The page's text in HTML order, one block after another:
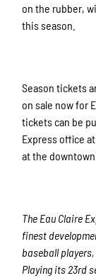
on the rubber,
this season.
Season tickets
on sale now for
tickets can be
Express office
at the downtown
The Eau Claire
finest
baseball players,
Playing its 23rd